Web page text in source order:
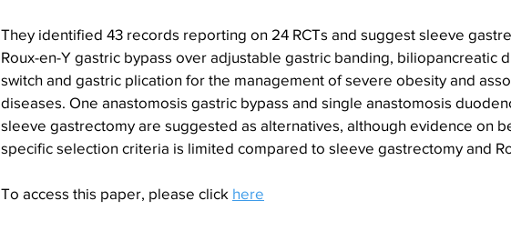
They identified 43 records reporting on 24 RCTs and suggest sleeve
Roux-en-Y gastric bypass over adjustable gastric banding, biliopancreatic
switch and gastric plication for the management of severe obesity and
diseases. One anastomosis gastric bypass and single anastomosis
sleeve gastrectomy are suggested as alternatives, although evidence on
specific selection criteria is limited compared to sleeve gastrectomy and
To access this paper, please click here